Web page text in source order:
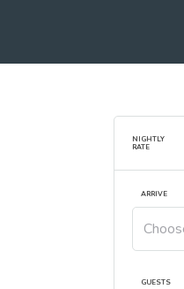
NIGHTLY
RATE
ARRIVE
GUESTS